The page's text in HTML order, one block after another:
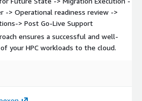
Execute the migration of the
feasibility and address
outcomes: Thoroughly review the
migration: Develop a
-> Operational readiness review ->
> Post Go-Live Support
ensures a successful and well-
your HPC workloads to the cloud.